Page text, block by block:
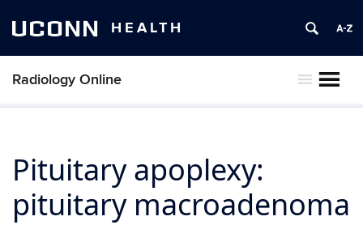
UCONN HEALTH
Radiology Online
Pituitary apoplexy:
pituitary macroadenoma